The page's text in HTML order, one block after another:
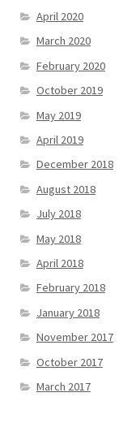
April 2020
March 2020
February 2020
October 2019
May 2019
April 2019
December 2018
August 2018
July 2018
May 2018
April 2018
February 2018
January 2018
November 2017
October 2017
March 2017